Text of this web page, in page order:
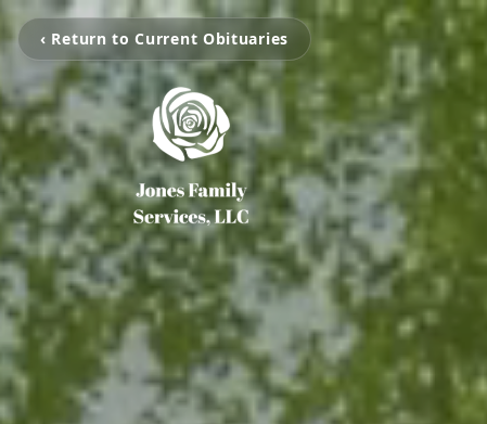
‹ Return to Current Obituaries